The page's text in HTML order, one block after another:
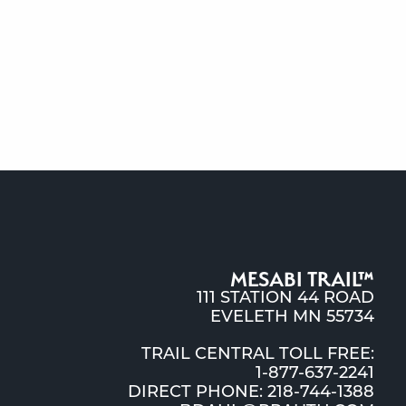
MESABI TRAIL™
111 STATION 44 ROAD
EVELETH MN 55734
TRAIL CENTRAL TOLL FREE:
1-877-637-2241
DIRECT PHONE: 218-744-1388